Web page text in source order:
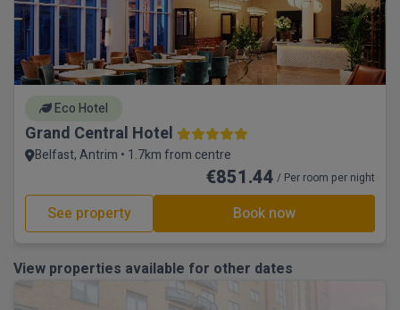
Grand Central Hotel
Belfast, Antrim • 1.7km from centre
Eco Hotel
€851.44 / Per room per night
See property Book now
View properties available for other dates